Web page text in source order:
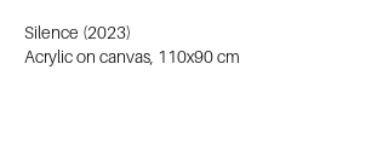
Silence (2023)
Acrylic on canvas, 110x90 cm